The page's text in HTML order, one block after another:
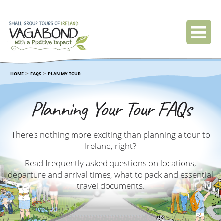
HOME >FAQS >PLAN MY TOUR
Planning Your Tour FAQs
There's nothing more exciting than planning a tour to
Ireland, right?
Read frequently asked questions on locations,
departure and arrival times, what to pack and essential
travel documents.